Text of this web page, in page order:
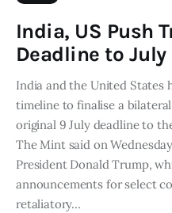
India, US Push
Deadline to July
India and the United States
timeline to finalise a
original 9 July deadline to
The Mint said on
President Donald Trump,
announcements for select
retaliatory…